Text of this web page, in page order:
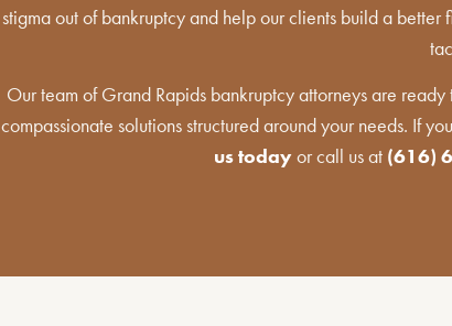
stigma out of bankruptcy and help our clients build a
Our team of Grand Rapids bankruptcy attorneys are
compassionate solutions structured around your needs. If
us todayor call us at (616)